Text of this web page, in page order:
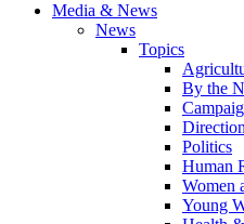
Media & News
News
Topics
By the
Politics
Human
Women
Young